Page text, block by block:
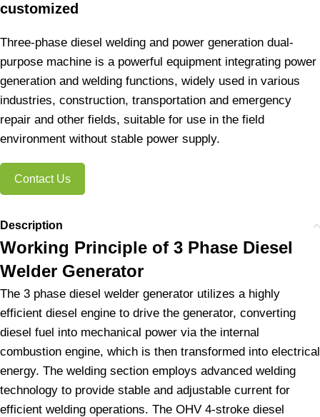
customized
Three-phase diesel welding and power generation dual-
purpose machine is a powerful equipment integrating power
generation and welding functions, widely used in various
industries, construction, transportation and emergency
repair and other fields, suitable for use in the field
environment without stable power supply.
Contact Us
Description
Working Principle of 3 Phase Diesel
Welder Generator
The 3 phase diesel welder generator utilizes a highly
efficient diesel engine to drive the generator, converting
diesel fuel into mechanical power via the internal
combustion engine, which is then transformed into electrical
energy. The welding section employs advanced welding
technology to provide stable and adjustable current for
efficient welding operations. The OHV 4-stroke diesel